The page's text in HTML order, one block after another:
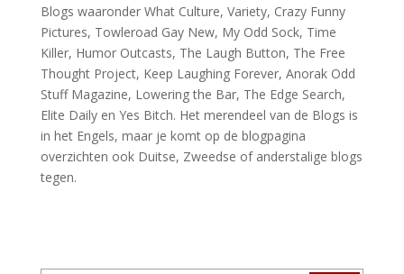
Blogs waaronder What Culture, Variety, Crazy Funny
Pictures, Towleroad Gay New, My Odd Sock, Time
Killer, Humor Outcasts, The Laugh Button, The Free
Thought Project, Keep Laughing Forever, Anorak Odd
Stuff Magazine, Lowering the Bar, The Edge Search,
Elite Daily en Yes Bitch. Het merendeel van de Blogs is
in het Engels, maar je komt op de blogpagina
overzichten ook Duitse, Zweedse of anderstalige blogs
tegen.